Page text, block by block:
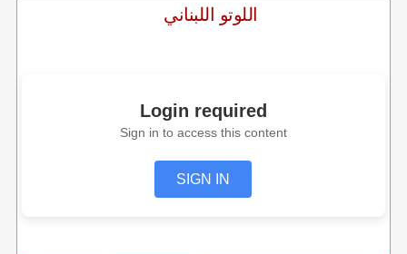
اللوتو اللبناني
Login required
Sign in to access this content
SIGN IN